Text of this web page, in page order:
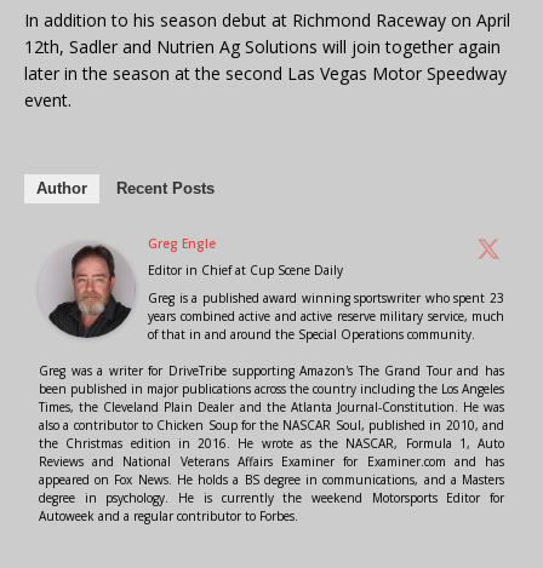
In addition to his season debut at Richmond Raceway on April
12th, Sadler and Nutrien Ag Solutions will join together again
later in the season at the second Las Vegas Motor Speedway
event.
Author Recent Posts
Greg Engle
Editor in Chiefat Cup Scene Daily
Greg is a published award winning sportswriter who spent 23
years combined active and active reserve military service, much
of that in and around the Special Operations community.
Greg was a writer for DriveTribe supporting Amazon's The Grand Tour and has
been published in major publications across the country including the Los Angeles
Times, the Cleveland Plain Dealer and the Atlanta Journal-Constitution. He was
also a contributor to Chicken Soup for the NASCAR Soul, published in 2010, and
the Christmas edition in 2016. He wrote as the NASCAR, Formula 1, Auto
Reviews and National Veterans Affairs Examiner for Examiner.com and has
appeared on Fox News. He holds a BS degree in communications, and a Masters
degree in psychology. He is currently the weekend Motorsports Editor for
Autoweek and a regular contributor to Forbes.